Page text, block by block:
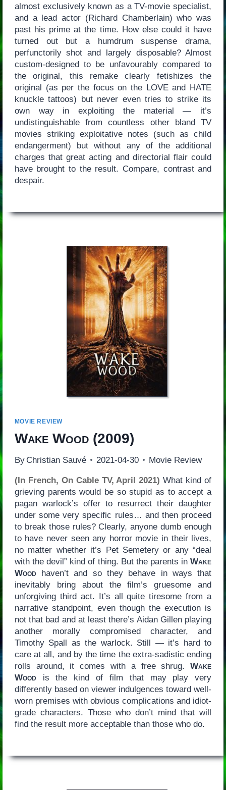
almost exclusively known as a TV-movie specialist,
and a lead actor (Richard Chamberlain) who was
past his prime at the time. How else could it have
turned out but a humdrum suspense drama,
perfunctorily shot and largely disposable? Almost
custom-designed to be unfavourably compared to
the original, this remake clearly fetishizes the
original (as per the focus on the LOVE and HATE
knuckle tattoos) but never even tries to strike its
own way in exploiting the material — it’s
undistinguishable from countless other bland TV
movies striking exploitative notes (such as child
endangerment) but without any of the additional
charges that great acting and directorial flair could
have brought to the result. Compare, contrast and
despair.
MOVIE REVIEW
Wake Wood(2009)
By Christian Sauvé 2021-04-30 Movie Review
(In French, On Cable TV, April 2021) What kind of
grieving parents would be so stupid as to accept a
pagan warlock’s offer to resurrect their daughter
under some very specific rules… and then proceed
to break those rules? Clearly, anyone dumb enough
to have never seen any horror movie in their lives,
no matter whether it’s Pet Semetery or any “deal
with the devil” kind of thing. But the parents inWake
Woodhaven’t and so they behave in ways that
inevitably bring about the film’s gruesome and
unforgiving third act. It’s all quite tiresome from a
narrative standpoint, even though the execution is
not that bad and at least there’s Aidan Gillen playing
another morally compromised character, and
Timothy Spall as the warlock. Still — it’s hard to
care at all, and by the time the extra-sadistic ending
rolls around, it comes with a free shrug.Wake
Woodis the kind of film that may play very
differently based on viewer indulgences toward well-
worn premises with obvious complications and idiot-
grade characters. Those who don’t mind that will
find the result more acceptable than those who do.